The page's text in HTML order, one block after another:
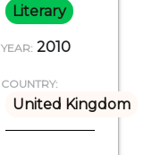
Literary
YEAR: 2010
COUNTRY:
United Kingdom